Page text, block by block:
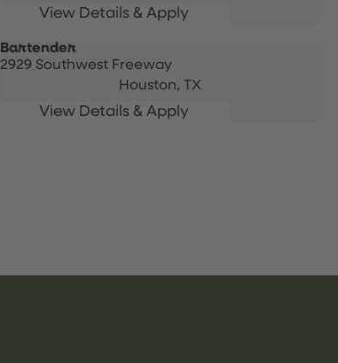
Bartender
2929 Southwest Freeway
Houston, TX